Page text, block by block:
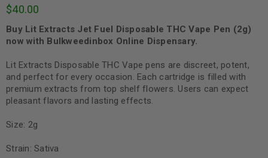
of 5 based
ratings
$40.00
Buy Lit Extracts Jet Fuel Disposable THC Vape Pen (2g)
now with Bulkweedinbox Online Dispensary.
Lit Extracts Disposable THC Vape pens are discreet, potent,
and perfect for every occasion. Each cartridge is filled with
premium extracts from top shelf flowers. Users can expect
pleasant flavors and lasting effects.
Size: 2g
Strain: Sativa